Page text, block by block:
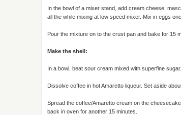
In the bowl of a mixer stand, add cream cheese,
all the while mixing at low speed mixer. Mix in eggs
Pour the mixture on to the crust pan and bake for 15
Make the shell:
In a bowl, beat sour cream mixed with superfine sugar.
Dissolve coffee in hot Amaretto liqueur. Set aside
Spread the coffee/Amaretto cream on the
back in oven for another 15 minutes.